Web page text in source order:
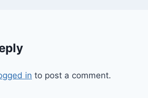
in to post a comment.